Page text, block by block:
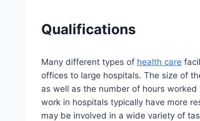
Qualifications
Many different types of health care
offices to large hospitals. The size of
as well as the number of hours
work in hospitals typically have more
may be involved in a wide variety of